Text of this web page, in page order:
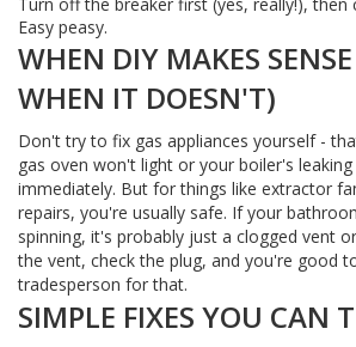
Easy peasy.
WHEN DIY MAKES
WHEN IT DOESN'T)
Don't try to fix gas appliances yourself -
gas oven won't light or your boiler's
immediately. But for things like extractor
repairs, you're usually safe. If your
spinning, it's probably just a clogged vent
the vent, check the plug, and you're good
tradesperson for that.
SIMPLE FIXES YOU CAN